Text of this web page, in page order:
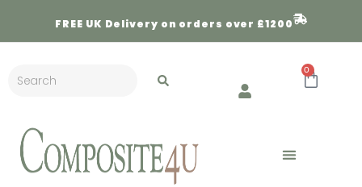
FREE UK Delivery on orders over £1200
0